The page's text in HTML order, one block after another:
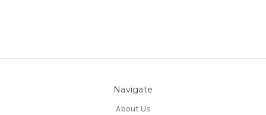
Navigate
About Us